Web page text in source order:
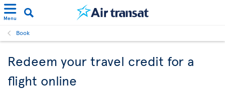
Menu
Book
Redeem your travel credit for a
flight online